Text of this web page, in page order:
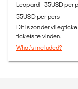
Leopard - 35USD per
55USD per pers
Dit is zonder
tickets te vinden.
What's included?